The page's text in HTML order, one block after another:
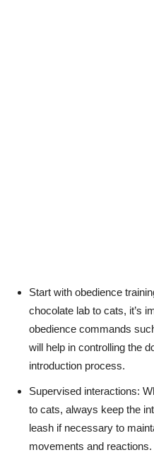
Start with obedience
chocolate lab to cats, it’s
obedience commands
will help in controlling the
introduction process.
Supervised interactions:
to cats, always keep the
leash if necessary to
movements and reactions.